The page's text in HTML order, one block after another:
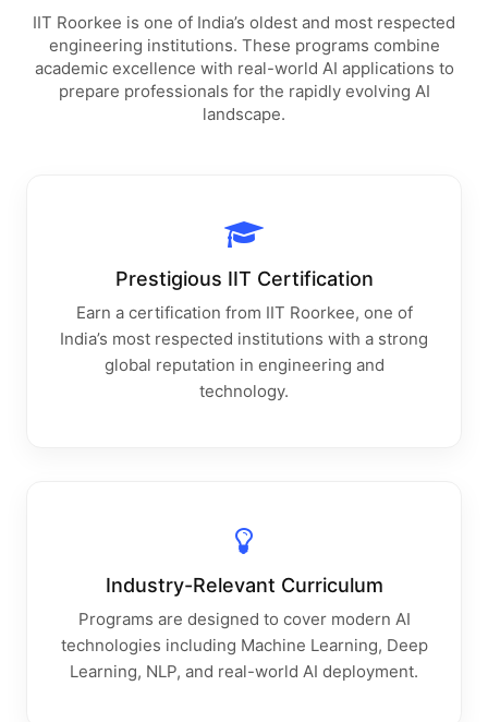
IIT Roorkee is one of India’s oldest and most respected
engineering institutions. These programs combine
academic excellence with real-world AI applications to
prepare professionals for the rapidly evolving AI
landscape.
Prestigious IIT Certification
Earn a certification from IIT Roorkee, one of
India’s most respected institutions with a strong
global reputation in engineering and
technology.
Industry-Relevant Curriculum
Programs are designed to cover modern AI
technologies including Machine Learning, Deep
Learning, NLP, and real-world AI deployment.